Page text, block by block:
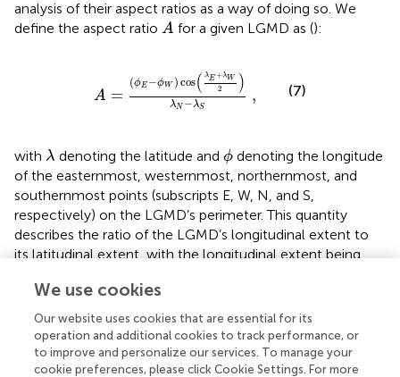
analysis of their aspect ratios as a way of doing so. We
define the aspect ratio A
A for a given LGMD as ():
A =
(ϕE −ϕW ) cos( λE+λW
2 )
λN −λS
,
E ) cosλE+λW
(7)
with λ
λ denoting the latitude and ϕ
ϕ denoting the longitude
of the easternmost, westernmost, northernmost, and
southernmost points (subscripts E, W, N, and S,
respectively) on the LGMD’s perimeter. This quantity
describes the ratio of the LGMD’s longitudinal extent to
its latitudinal extent, with the longitudinal extent being
easternmost and westernmost points.
of the application of this definition to our set of
computed contours.
We use cookies
Our website uses cookies that are essential for its
operation and additional cookies to track performance, or
to improve and personalize our services. To manage your
cookie preferences, please click Cookie Settings. For more